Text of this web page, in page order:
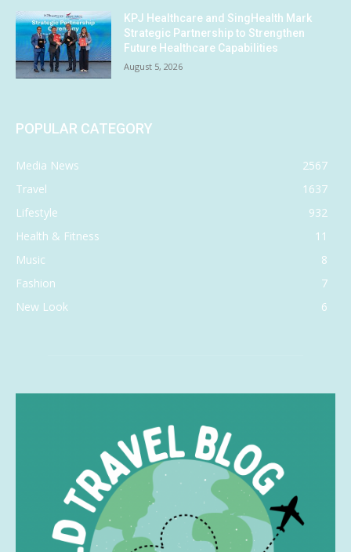
KPJ Healthcare and SingHealth Mark
Strategic Partnership to Strengthen
Future Healthcare Capabilities
August 5, 2026
POPULAR CATEGORY
Media News
2567
Travel
1637
Lifestyle
932
Health & Fitness
11
Music
8
Fashion
7
New Look
6